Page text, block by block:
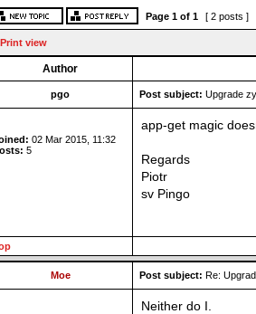
Page 1of 1 [ 2 posts ]
Print view
Author
pgo Post subject: Upgrade
02 Mar 2015, 11:32
5
app-get magic
Regards
Piotr
sv Pingo
Moe Post subject: Re:
Neither do I.